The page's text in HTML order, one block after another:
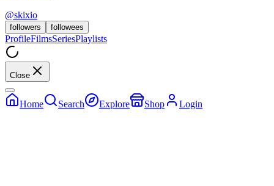
@skixio
followers followees
ProfileFilmsSeriesPlaylists
Close
Home Search Explore Shop Login